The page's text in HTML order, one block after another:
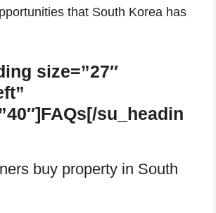
that South Korea has
size=”27″
su_headin
buy property in South